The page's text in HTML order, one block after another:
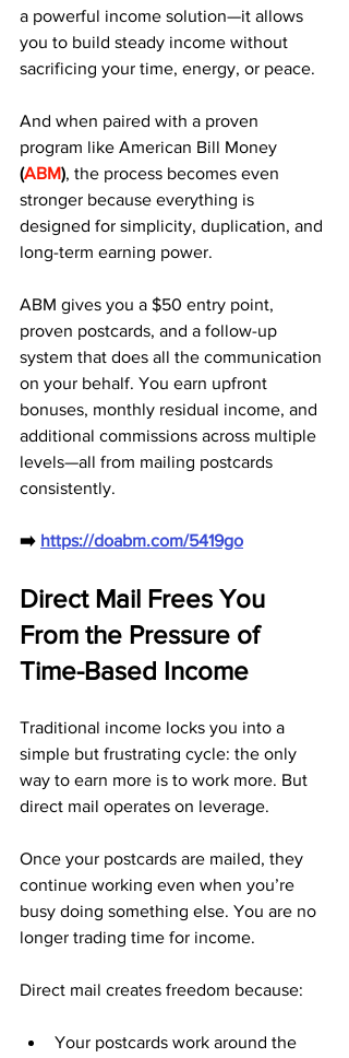
a powerful income solution—it allows
you to build steady income without
sacrificing your time, energy, or peace.
And when paired with a proven
program like American Bill Money
(ABM), the process becomes even
stronger because everything is
designed for simplicity, duplication, and
long-term earning power.
ABM gives you a $50 entry point,
proven postcards, and a follow-up
system that does all the communication
on your behalf. You earn upfront
bonuses, monthly residual income, and
additional commissions across multiple
levels—all from mailing postcards
consistently.
➡️ https://doabm.com/5419go
Direct Mail Frees You
From the Pressure of
Time-Based Income
Traditional income locks you into a
simple but frustrating cycle: the only
way to earn more is to work more. But
direct mail operates on leverage.
Once your postcards are mailed, they
continue working even when you’re
busy doing something else. You are no
longer trading time for income.
Direct mail creates freedom because:
Your postcards work around the